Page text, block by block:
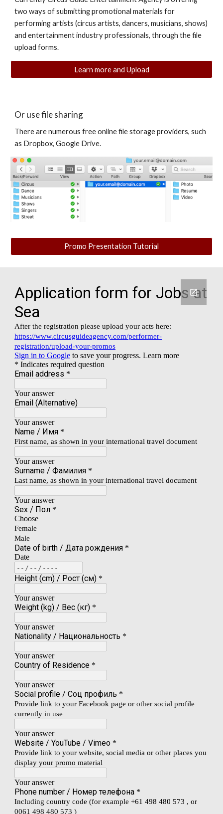
two ways of submitting promotional materials for
performing artists (circus artists, dancers, musicians, shows)
and entertainment industry professionals, through the file
upload forms.
Learn more and Upload
Or use file sharing
There are numerous free online file storage providers, such
as Dropbox, Google Drive.
Promo Presentation Tutorial